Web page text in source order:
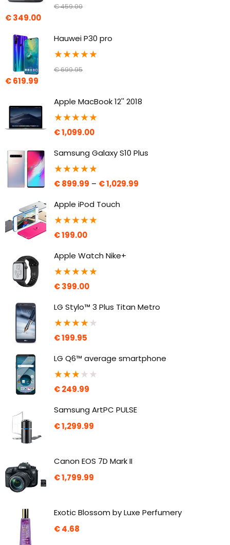
€459.00
€349.00
Hauwei P30 pro
★★★★★
€699.95
€619.99
Apple MacBook 12'' 2018
★★★★★
€1,099.00
Samsung Galaxy S10 Plus
★★★★★
€899.99 – €1,029.99
Apple iPod Touch
★★★★★
€199.00
Apple Watch Nike+
★★★★★
€399.00
LG Stylo™ 3 Plus Titan Metro
★★★★★
€199.95
LG Q6™ average smartphone
★★★★ ★
€249.99
Samsung ArtPC PULSE
€1,299.99
Canon EOS 7D Mark II
€1,799.99
Exotic Blossom by Luxe Perfumery
€4.68